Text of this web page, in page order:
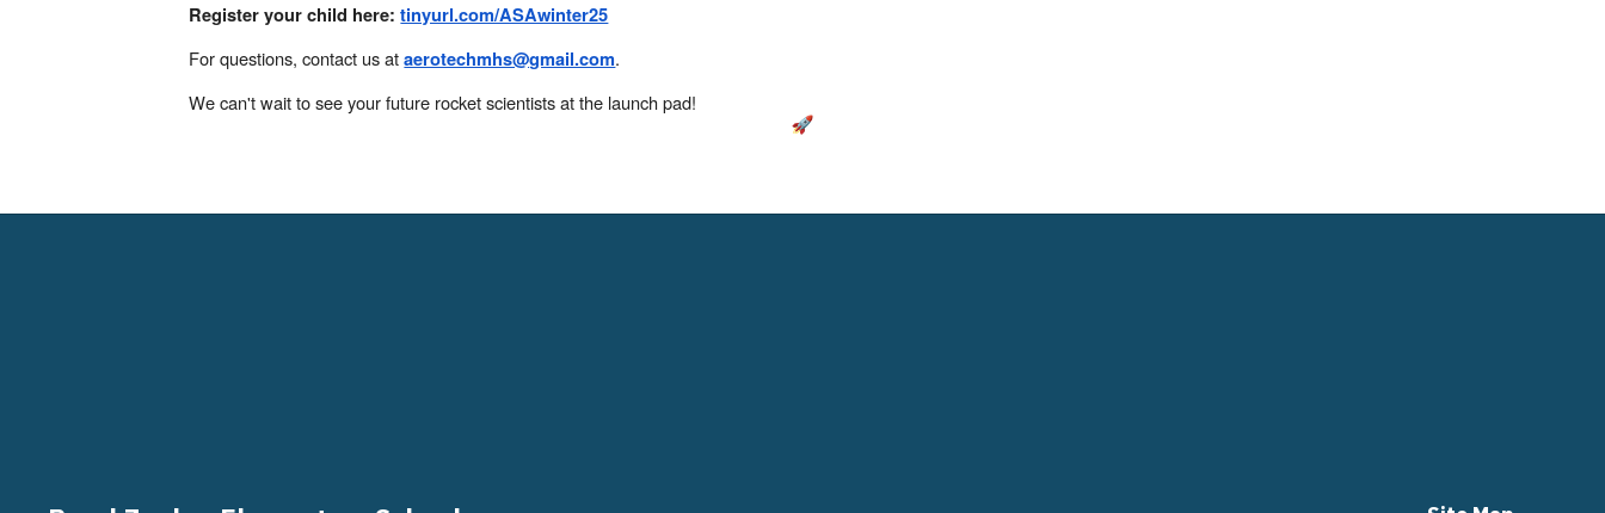
Register your child here: tinyurl.com/ASAwinter25
For questions, contact us ataerotechmhs@gmail.com.
We can't wait to see your future rocket scientists at the launch pad!